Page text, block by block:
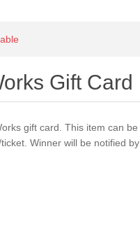
Gift Card
gift card. This item can be
Winner will be notified by